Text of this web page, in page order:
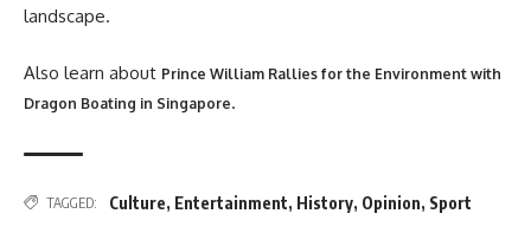
landscape.
Also learn about Prince William Rallies for the Environment with
Dragon Boating in Singapore.
TAGGED: Culture, Entertainment, History, Opinion, Sport